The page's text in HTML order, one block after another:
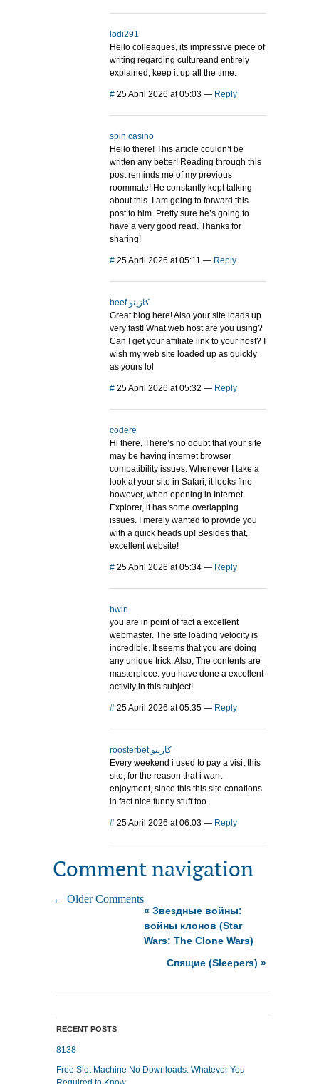
lodi291
Hello colleagues, its impressive piece of
writing regarding cultureand entirely
explained, keep it up all the time.
# 25 April 2026 at 05:03 — Reply
spin casino
Hello there! This article couldn’t be
written any better! Reading through this
post reminds me of my previous
roommate! He constantly kept talking
about this. I am going to forward this
post to him. Pretty sure he’s going to
have a very good read. Thanks for
sharing!
# 25 April 2026 at 05:11 — Reply
beef كازينو
Great blog here! Also your site loads up
very fast! What web host are you using?
Can I get your affiliate link to your host? I
wish my web site loaded up as quickly
as yours lol
# 25 April 2026 at 05:32 — Reply
codere
Hi there, There’s no doubt that your site
may be having internet browser
compatibility issues. Whenever I take a
look at your site in Safari, it looks fine
however, when opening in Internet
Explorer, it has some overlapping
issues. I merely wanted to provide you
with a quick heads up! Besides that,
excellent website!
# 25 April 2026 at 05:34 — Reply
bwin
you are in point of fact a excellent
webmaster. The site loading velocity is
incredible. It seems that you are doing
any unique trick. Also, The contents are
masterpiece. you have done a excellent
activity in this subject!
# 25 April 2026 at 05:35 — Reply
roosterbet كازينو
Every weekend i used to pay a visit this
site, for the reason that i want
enjoyment, since this this site conations
in fact nice funny stuff too.
# 25 April 2026 at 06:03 — Reply
Comment navigation
← Older Comments
« Звездные войны:
войны клонов (Star
Wars: The Clone Wars)
Спящие (Sleepers) »
RECENT POSTS
8138
Free Slot Machine No Downloads: Whatever You